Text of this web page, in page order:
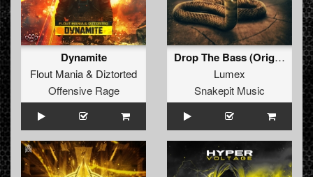
Dynamite
Flout Mania& Diztorted
Offensive Rage
Drop The Bass (Original Mix)
Lumex
Snakepit Music